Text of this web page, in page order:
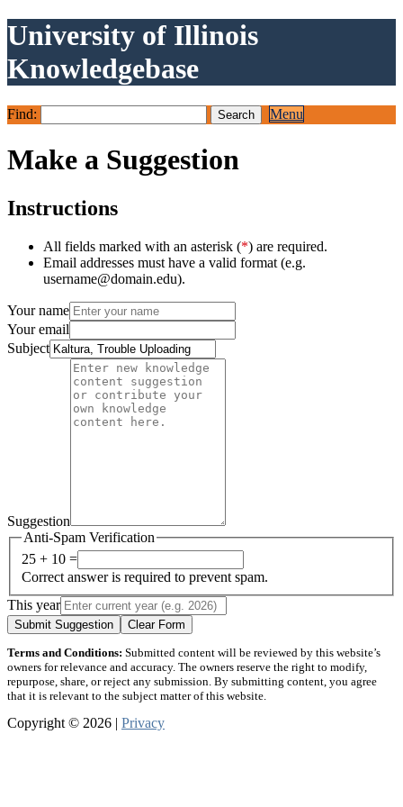
University of Illinois
Knowledgebase
Find: Menu
Make a Suggestion
Instructions
All fields marked with an asterisk (*) are required.
Email addresses must have a valid format (e.g.
username@domain.edu).
Your name
Your email
Subject
Suggestion
Anti-Spam Verification
25 + 10 =
Correct answer is required to prevent spam.
This year
Submit Suggestion Clear Form
Terms and Conditions: Submitted content will be reviewed by this website’s
owners for relevance and accuracy. The owners reserve the right to modify,
repurpose, share, or reject any submission. By submitting content, you agree
that it is relevant to the subject matter of this website.
Copyright © 2026 | Privacy